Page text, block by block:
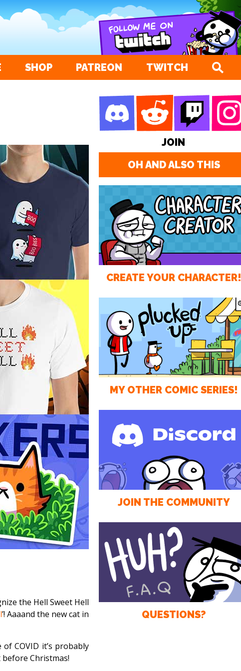
SHOP PATREON TWITCH
the Hell Sweet Hell
’! Aaaand the new cat in
of COVID it’s probably
Christmas!
JOIN
OH AND ALSO THIS
CREATE YOUR CHARACTER!
MY OTHER COMIC SERIES!
JOIN THE COMMUNITY
QUESTIONS?